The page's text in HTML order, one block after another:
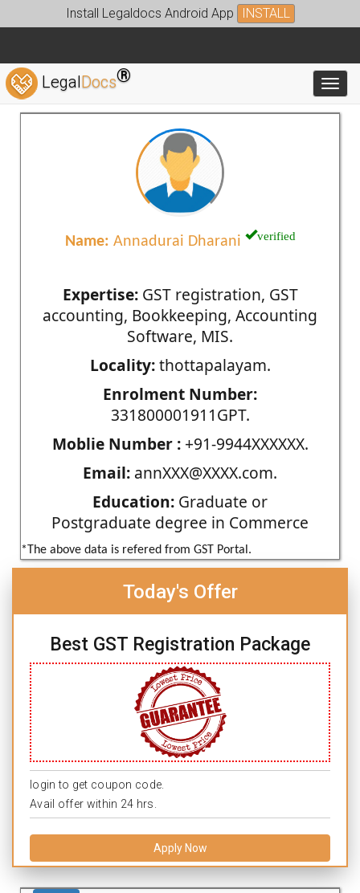
Install Legaldocs Android App INSTALL
LegalDocs®
Name: Annadurai Dharani verified
Expertise:GST registration, GST
accounting, Bookkeeping, Accounting
Software, MIS.
Locality:thottapalayam.
Enrolment Number:
331800001911GPT.
Moblie Number :+91-9944XXXXXX.
Email: annXXX@XXXX.com.
Education: Graduate or
Postgraduate degree in Commerce
*The above data is refered from GST Portal.
Today's Offer
Best GST Registration Package
login to get coupon code.
Avail offer within 24 hrs.
Apply Now